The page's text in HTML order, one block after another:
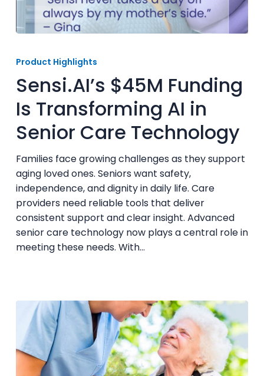
$45M
Is
Transforming
AI
in
Senior
Care
Technology
Product Highlights
Sensi.AI’s $45M Funding
Is Transforming AI in
Senior Care Technology
Families face growing challenges as they support
aging loved ones. Seniors want safety,
independence, and dignity in daily life. Care
providers need reliable tools that deliver
consistent support and clear insight. Advanced
senior care technology now plays a central role in
meeting these needs. With…